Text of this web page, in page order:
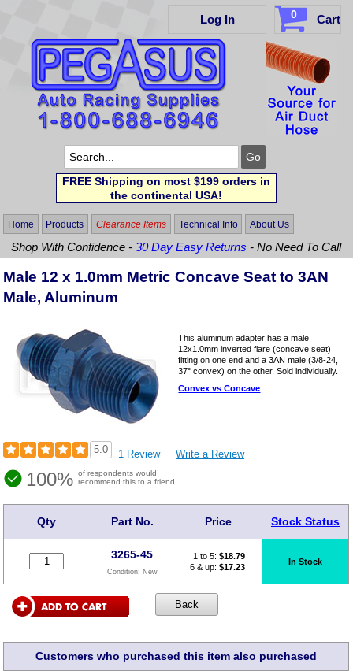
Log In 0 Cart
FREE Shipping on most $199 orders in
the continental USA!
Home Products Clearance Items Technical Info About Us
Shop With Confidence -30 Day Easy Returns - No Need To Call
Male 12 x 1.0mm Metric Concave Seat to 3AN
Male, Aluminum
This aluminum adapter has a male
12x1.0mm inverted flare (concave seat)
fitting on one end and a 3AN male (3/8-24,
37° convex) on the other. Sold individually.
Convex vs Concave
5.0 1 Review Write a Review
100% of respondents would
recommend this to a friend
Qty Part No. Price Stock Status
3265-45
Condition: New
1 to 5: $18.79
6 & up: $17.23
In Stock
Customers who purchased this item also purchased